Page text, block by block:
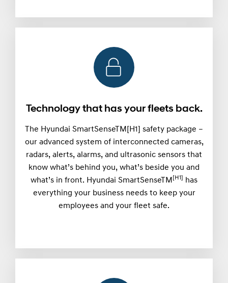
Technology that has your fleets back.
The Hyundai SmartSenseTM[H1] safety package –
our advanced system of interconnected cameras,
radars, alerts, alarms, and ultrasonic sensors that
know what’s behind you, what’s beside you and
what’s in front. Hyundai SmartSenseTM [H1]
has
everything your business needs to keep your
employees and your fleet safe.